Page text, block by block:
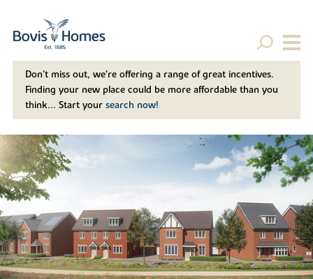
Don't miss out, we’re offering a range of great incentives.
Finding your new place could be more affordable than you
think... Start your search now!